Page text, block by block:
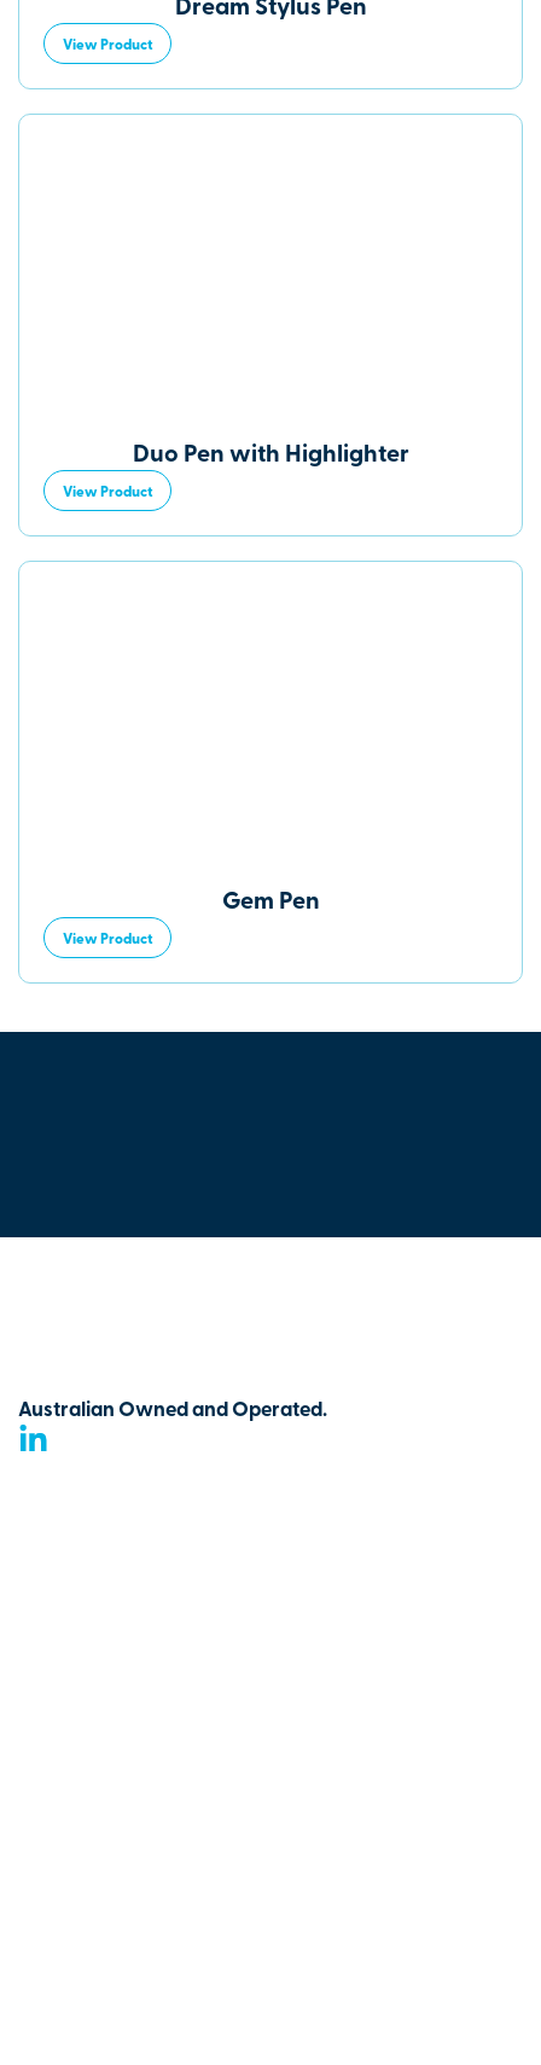
Dream Stylus Pen
View Product
Duo Pen with Highlighter
View Product
Gem Pen
View Product
Australian Owned and Operated.